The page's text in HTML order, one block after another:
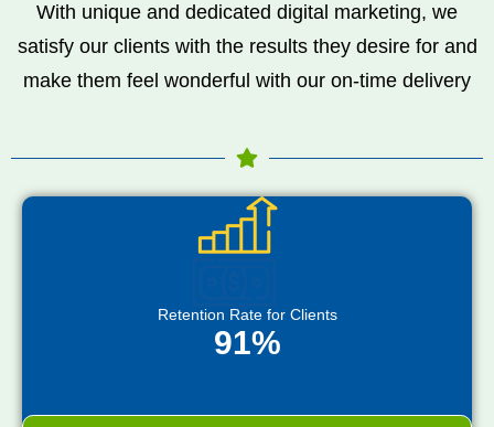
With unique and dedicated digital marketing, we
satisfy our clients with the results they desire for and
make them feel wonderful with our on-time delivery
Retention Rate for Clients
91%